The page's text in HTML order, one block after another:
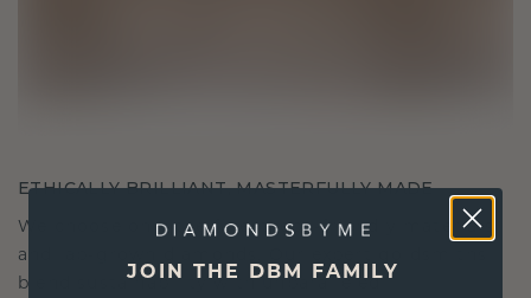
ETHICALLY BRILLIANT, MASTERFULLY MADE
We choose only the finest, eco-friendly materials
and lab-grown diamonds. Our expert goldsmiths
blend sustainability with unparalleled
JOIN THE DBM FAMILY